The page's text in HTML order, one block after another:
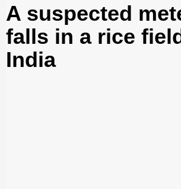
A suspected
falls in a rice
India